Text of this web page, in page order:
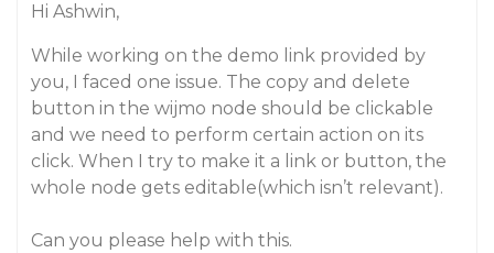
Hi Ashwin,
While working on the demo link provided by
you, I faced one issue. The copy and delete
button in the wijmo node should be clickable
and we need to perform certain action on its
click. When I try to make it a link or button, the
whole node gets editable(which isn’t relevant).
Can you please help with this.